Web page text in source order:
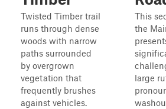
Twisted Timber trail
runs through dense
woods with narrow
paths surrounded
by overgrown
vegetation that
frequently brushes
against vehicles.
This
the
large